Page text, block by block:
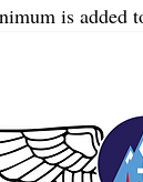
is added